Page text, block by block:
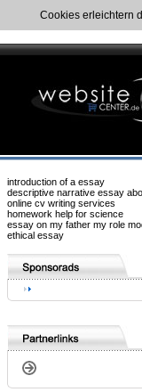
Cookies erleichtern
introduction of a essay
descriptive narrative essay
online cv writing services
homework help for science
essay on my father my role
ethical essay